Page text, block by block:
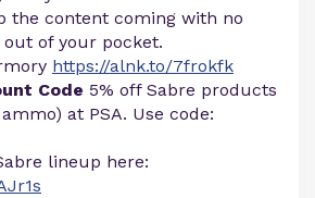
the content coming with no
of your pocket.
https://alnk.to/7frokfk
Code 5% off Sabre products
at PSA. Use code:
lineup here: